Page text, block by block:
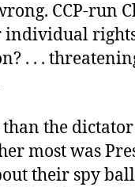
CCP-run
individual
. . .
the
most was
their spy